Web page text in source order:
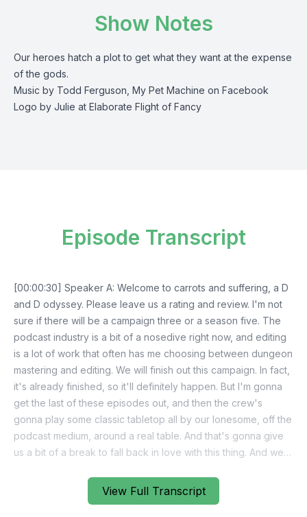
Show Notes
Our heroes hatch a plot to get what they want at the expense
of the gods.
Music by Todd Ferguson, My Pet Machine on Facebook
Logo by Julie at Elaborate Flight of Fancy
View Full Transcript
Episode Transcript